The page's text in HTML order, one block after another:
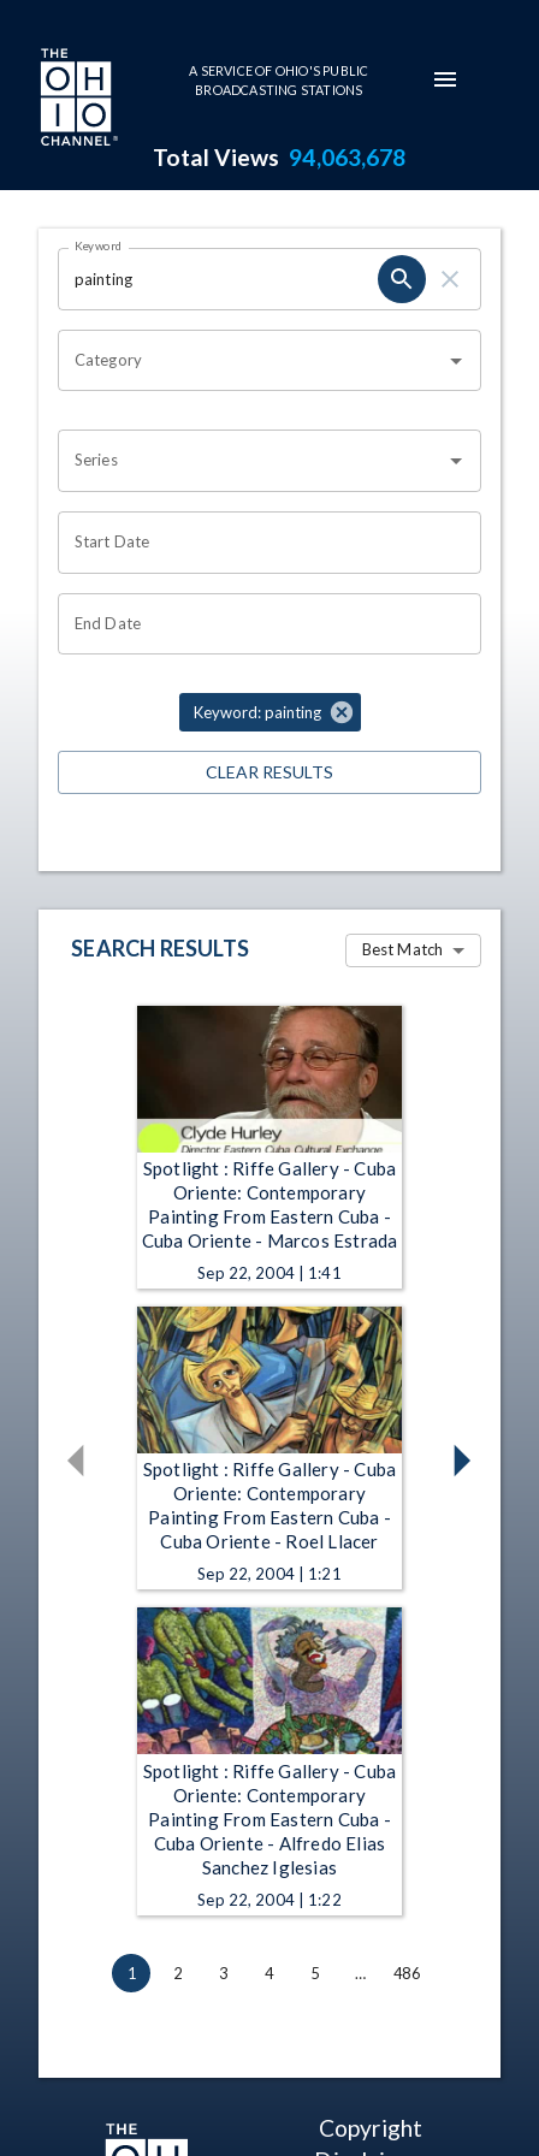
Skip to main content
A SERVICE OF OHIO'S PUBLIC
BROADCASTING STATIONS
Total Views 94,063,678
Search Results Page
OHIO CHANNEL SEARCH
Keyword
Category
Series
Start Date
End Date
Keyword: painting
CLEAR RESULTS
SEARCH RESULTS Best Match
Spotlight : Riffe Gallery - Cuba
Oriente: Contemporary
Painting From Eastern Cuba -
Cuba Oriente - Marcos Estrada
Sep 22, 2004 | 1:41
Spotlight : Riffe Gallery - Cuba
Oriente: Contemporary
Painting From Eastern Cuba -
Cuba Oriente - Roel Llacer
Sep 22, 2004 | 1:21
Spotlight : Riffe Gallery - Cuba
Oriente: Contemporary
Painting From Eastern Cuba -
Cuba Oriente - Alfredo Elias
Sanchez Iglesias
Sep 22, 2004 | 1:22
1 2 3 4 5 … 486
Copyright